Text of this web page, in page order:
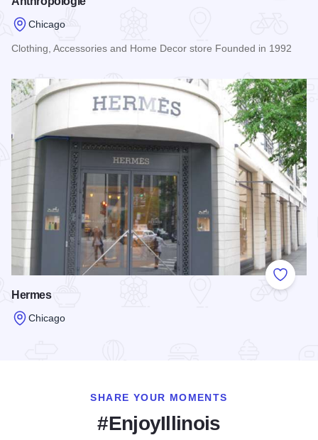
Chicago
Clothing, Accessories and Home Decor store Founded in 1992
Add to
Hermes
Chicago
SHARE YOUR MOMENTS
#EnjoyIllinois